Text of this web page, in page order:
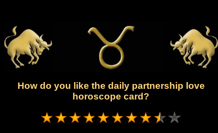
How do you like the daily partnership love
horoscope card?